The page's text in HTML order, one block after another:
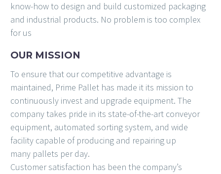
know-how to design and build customized packaging
and industrial products. No problem is too complex
for us
OUR MISSION
To ensure that our competitive advantage is
maintained, Prime Pallet has made it its mission to
continuously invest and upgrade equipment. The
company takes pride in its state-of-the-art conveyor
equipment, automated sorting system, and wide
facility capable of producing and repairing up
many pallets per day.
Customer satisfaction has been the company’s